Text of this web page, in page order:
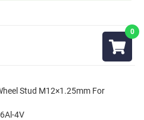
Stud M12×1.25mm For
4V